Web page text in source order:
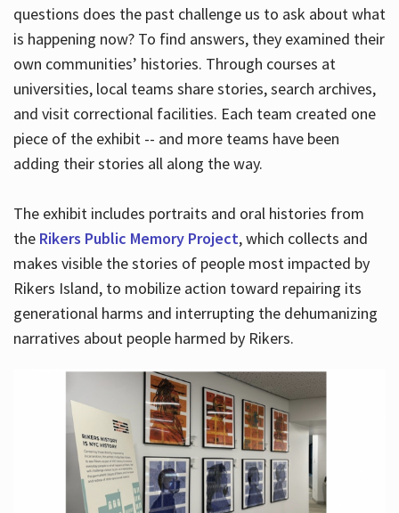
questions does the past challenge us to ask about what
is happening now? To find answers, they examined their
own communities’ histories. Through courses at
universities, local teams share stories, search archives,
and visit correctional facilities. Each team created one
piece of the exhibit -- and more teams have been
adding their stories all along the way.
The exhibit includes portraits and oral histories from
the Rikers Public Memory Project, which collects and
makes visible the stories of people most impacted by
Rikers Island, to mobilize action toward repairing its
generational harms and interrupting the dehumanizing
narratives about people harmed by Rikers.